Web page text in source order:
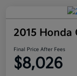
2015 Honda
Final Price After Fees
$8,026